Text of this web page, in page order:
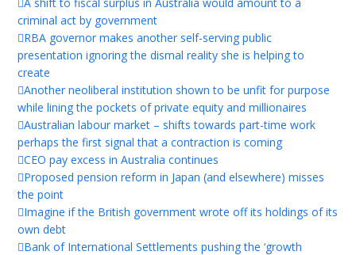
criminal act by government
RBA governor makes another self-serving public
presentation ignoring the dismal reality she is helping to
create
Another neoliberal institution shown to be unfit for purpose
while lining the pockets of private equity and millionaires
Australian labour market – shifts towards part-time work
perhaps the first signal that a contraction is coming
CEO pay excess in Australia continues
Proposed pension reform in Japan (and elsewhere) misses
the point
Imagine if the British government wrote off its holdings of its
own debt
Bank of International Settlements pushing the ‘growth